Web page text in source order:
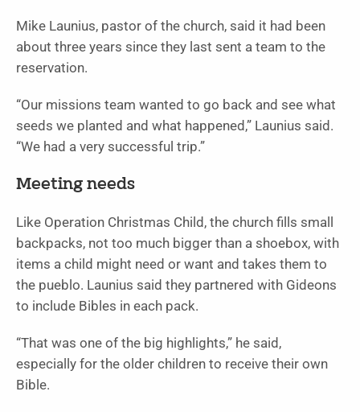
Mike Launius, pastor of the church, said it had been
about three years since they last sent a team to the
reservation.
“Our missions team wanted to go back and see what
seeds we planted and what happened,” Launius said.
“We had a very successful trip.”
Meeting needs
Like Operation Christmas Child, the church fills small
backpacks, not too much bigger than a shoebox, with
items a child might need or want and takes them to
the pueblo. Launius said they partnered with Gideons
to include Bibles in each pack.
“That was one of the big highlights,” he said,
especially for the older children to receive their own
Bible.